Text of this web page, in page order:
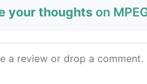
your thoughts on